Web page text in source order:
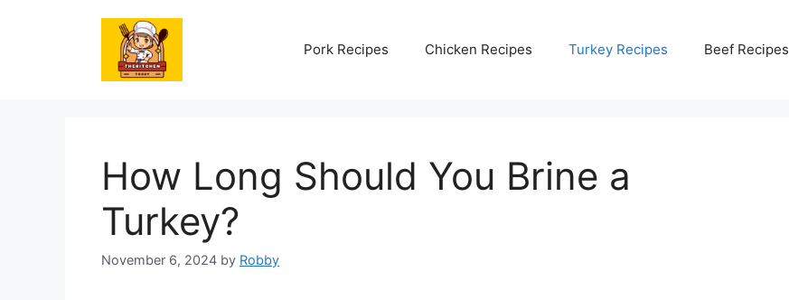
Pork Recipes Chicken Recipes Turkey Recipes Beef Recipes
How Long Should You Brine a
Turkey?
November 6, 2024 by Robby